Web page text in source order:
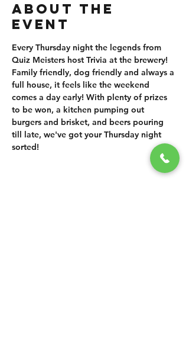
ABOUT THE
EVENT
Every Thursday night the legends from
Quiz Meisters host Trivia at the brewery!
Family friendly, dog friendly and always a
full house, it feels like the weekend
comes a day early! With plenty of prizes
to be won, a kitchen pumping out
burgers and brisket, and beers pouring
till late, we've got your Thursday night
sorted!